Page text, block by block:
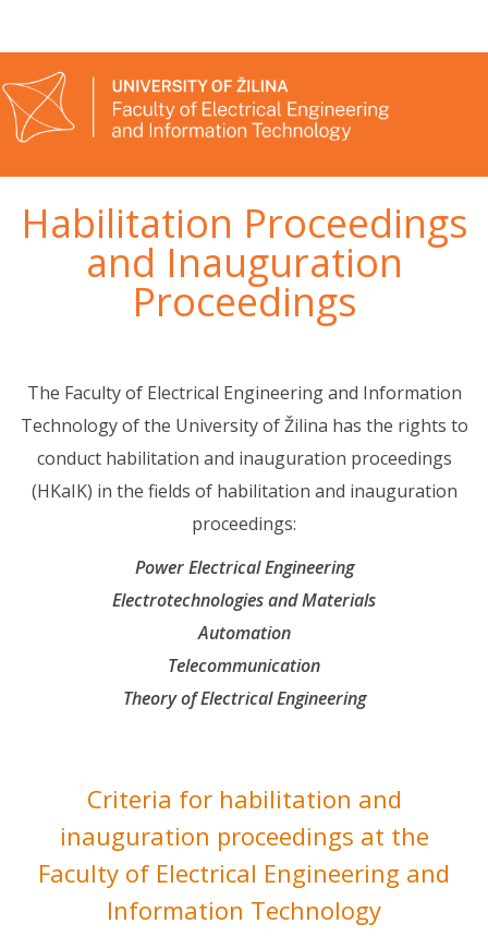
Habilitation Proceedings
and Inauguration
Proceedings
The Faculty of Electrical Engineering and Information
Technology of the University of Žilina has the rights to
conduct habilitation and inauguration proceedings
(HKaIK) in the fields of habilitation and inauguration
proceedings:
Power Electrical Engineering
Electrotechnologies and Materials
Automation
Telecommunication
Theory of Electrical Engineering
Criteria for habilitation and
inauguration proceedings at the
Faculty of Electrical Engineering and
Information Technology